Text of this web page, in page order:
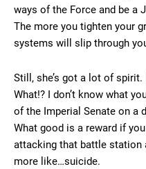
ways of the Force and be a
The more you tighten your
systems will slip through
Still, she’s got a lot of spirit.
What!? I don’t know what
of the Imperial Senate on a
What good is a reward if
attacking that battle station
more like…suicide.